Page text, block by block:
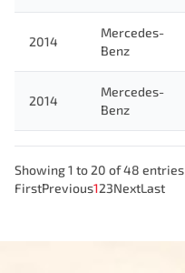
2014
Mercedes-
Benz
2014
Mercedes-
Benz
Showing 1 to 20 of 48 entries
FirstPrevious123NextLast